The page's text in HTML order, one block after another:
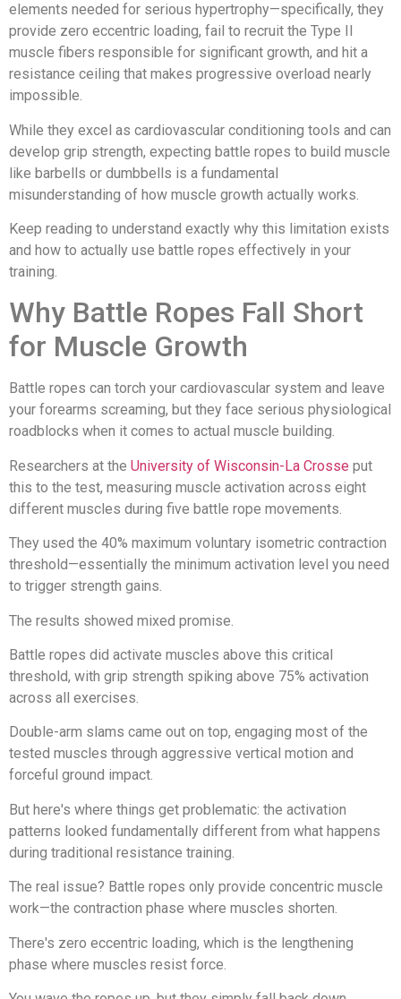
elements needed for serious hypertrophy—specifically, they
provide zero eccentric loading, fail to recruit the Type II
muscle fibers responsible for significant growth, and hit a
resistance ceiling that makes progressive overload nearly
impossible.
While they excel as cardiovascular conditioning tools and can
develop grip strength, expecting battle ropes to build muscle
like barbells or dumbbells is a fundamental
misunderstanding of how muscle growth actually works.
Keep reading to understand exactly why this limitation exists
and how to actually use battle ropes effectively in your
training.
Why Battle Ropes Fall Short
for Muscle Growth
Battle ropes can torch your cardiovascular system and leave
your forearms screaming, but they face serious physiological
roadblocks when it comes to actual muscle building.
Researchers at the University of Wisconsin-La Crosse put
this to the test, measuring muscle activation across eight
different muscles during five battle rope movements.
They used the 40% maximum voluntary isometric contraction
threshold—essentially the minimum activation level you need
to trigger strength gains.
The results showed mixed promise.
Battle ropes did activate muscles above this critical
threshold, with grip strength spiking above 75% activation
across all exercises.
Double-arm slams came out on top, engaging most of the
tested muscles through aggressive vertical motion and
forceful ground impact.
But here's where things get problematic: the activation
patterns looked fundamentally different from what happens
during traditional resistance training.
The real issue? Battle ropes only provide concentric muscle
work—the contraction phase where muscles shorten.
There's zero eccentric loading, which is the lengthening
phase where muscles resist force.